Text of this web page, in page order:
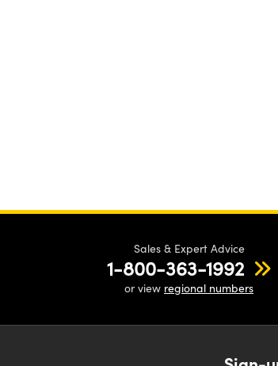
Sales & Expert Advice
1-800-363-1992
or view regional numbers